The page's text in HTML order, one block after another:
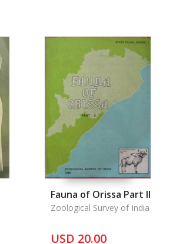
Fauna of Orissa Part II
Zoological Survey of India
USD 20.00